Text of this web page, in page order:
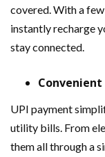
covered. With a
instantly recharge
stay connected.
UPI payment
utility bills. From
them all through a